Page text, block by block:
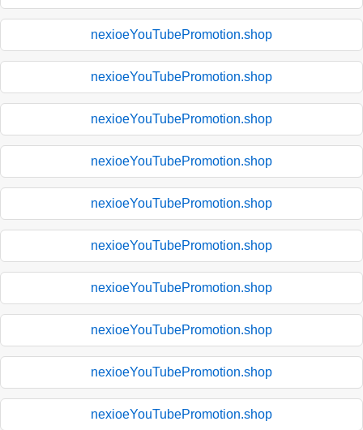
nexioeYouTubePromotion.shop
nexioeYouTubePromotion.shop
nexioeYouTubePromotion.shop
nexioeYouTubePromotion.shop
nexioeYouTubePromotion.shop
nexioeYouTubePromotion.shop
nexioeYouTubePromotion.shop
nexioeYouTubePromotion.shop
nexioeYouTubePromotion.shop
nexioeYouTubePromotion.shop